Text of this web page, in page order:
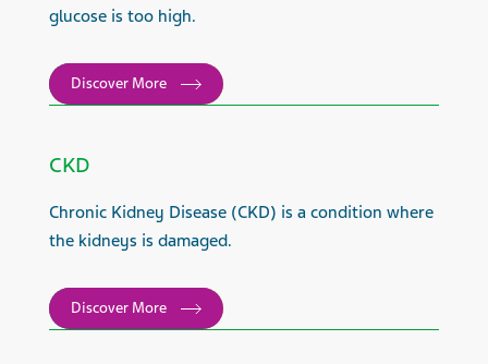
glucose is too high.
Discover More
CKD
Chronic Kidney Disease (CKD) is a condition where
the kidneys is damaged.
Discover More